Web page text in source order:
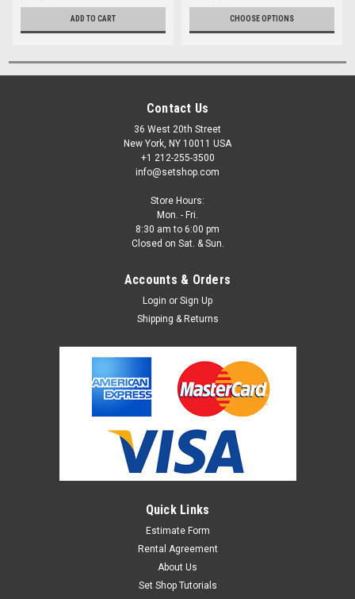
ADD TO CART CHOOSE OPTIONS
Contact Us
36 West 20th Street
New York, NY 10011 USA
+1 212-255-3500
info@setshop.com
Store Hours:
Mon. - Fri.
8:30 am to 6:00 pm
Closed on Sat. & Sun.
Accounts & Orders
Login or Sign Up
Shipping & Returns
Quick Links
Estimate Form
Rental Agreement
About Us
Set Shop Tutorials